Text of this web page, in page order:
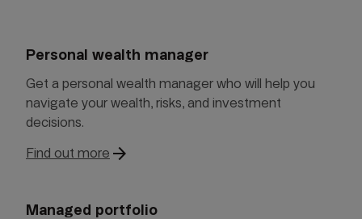
Personal wealth manager
Get a personal wealth manager who will help you
navigate your wealth, risks, and investment
decisions.
Find out more arrow_forward
Managed portfolio